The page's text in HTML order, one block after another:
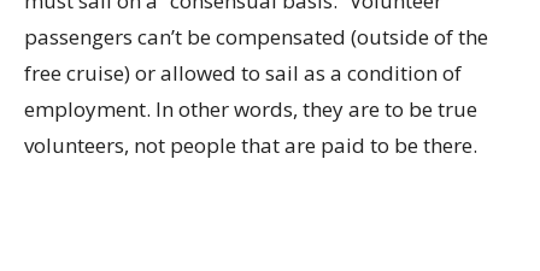
passengers can’t be compensated (outside of the
free cruise) or allowed to sail as a condition of
employment. In other words, they are to be true
volunteers, not people that are paid to be there.